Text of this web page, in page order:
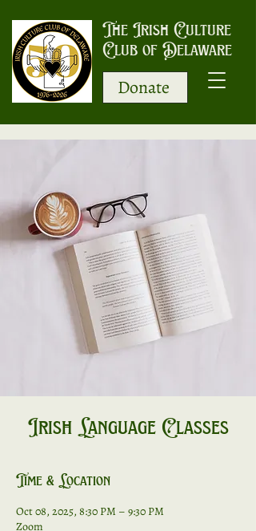
The Irish Culture
Club of Delaware
Donate
Irish Language Classes
Time & Location
Oct 08, 2025, 8:30 PM – 9:30 PM
Zoom